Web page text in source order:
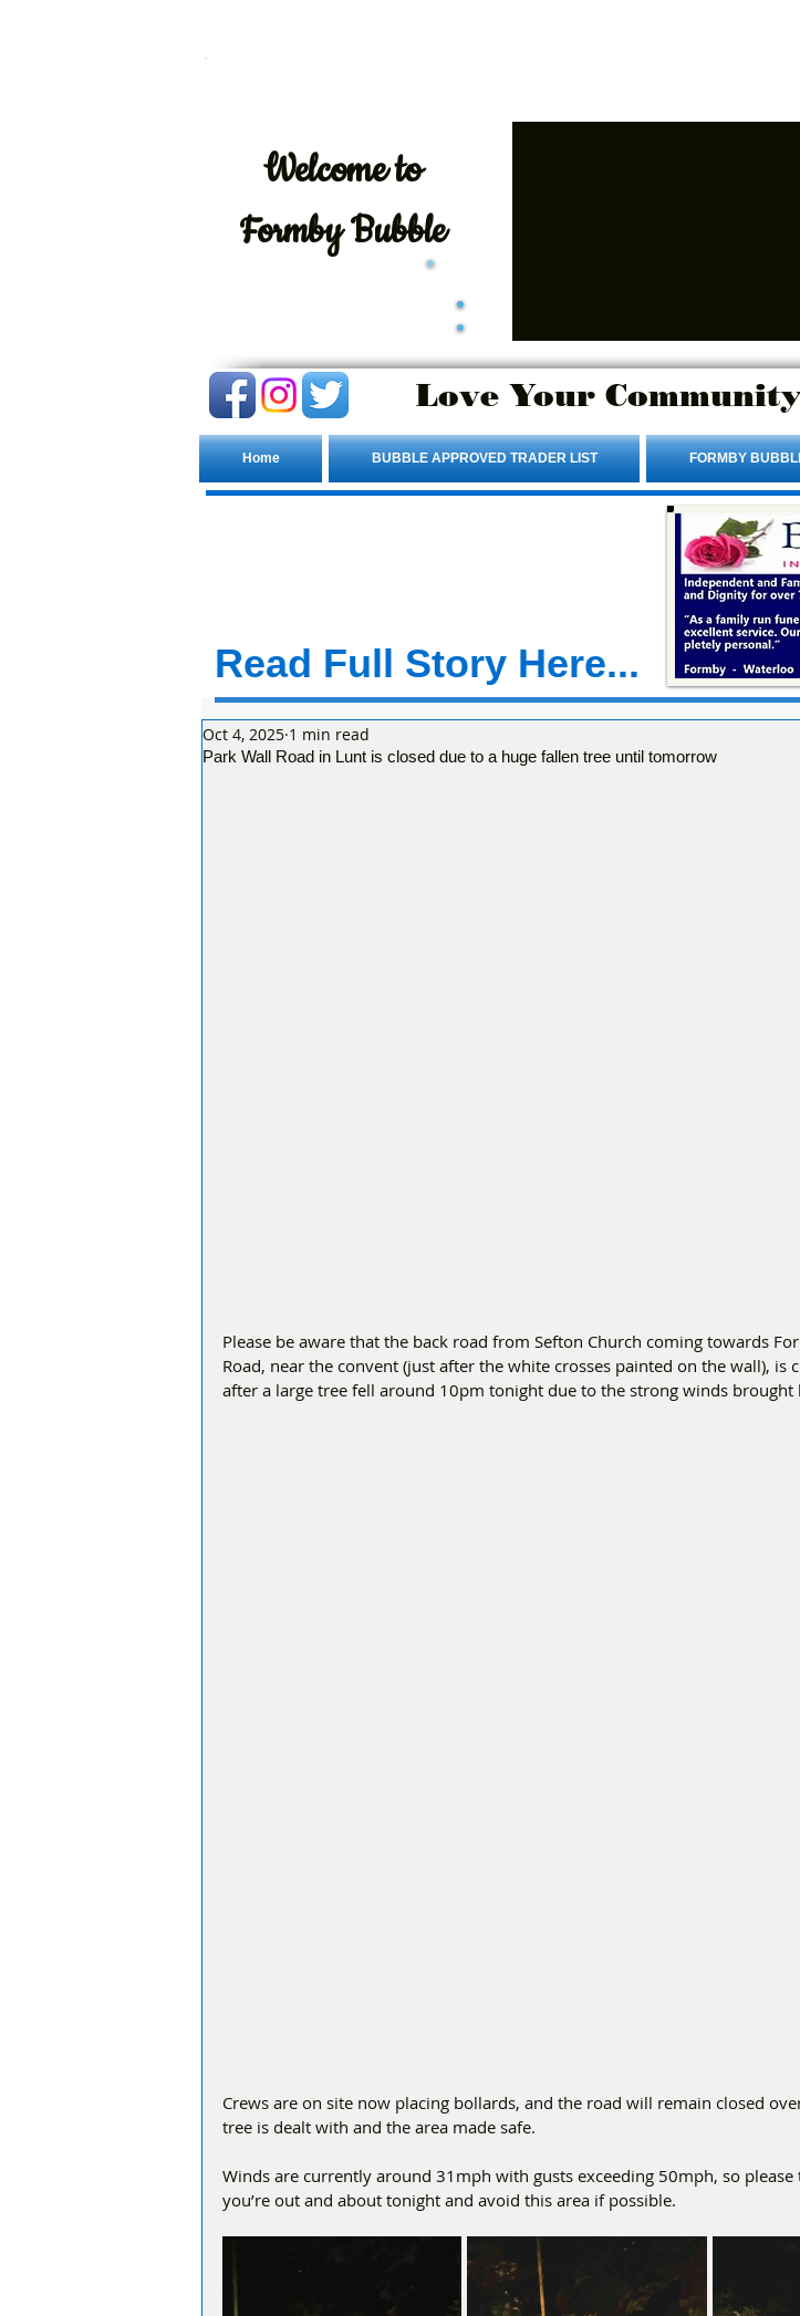
Welcometo
Formby Bubble
Love Your
Home BUBBLE APPROVED TRADER LIST FORMBY
Read Full Story Here...
Park Wall Road in Lunt is closed due to a huge fallen tree until tomorrow
Oct 4, 2025 1 min read
Please be aware that the back road from Sefton Church coming towards
Road, near the convent (just after the white crosses painted on the wall), is
after a large tree fell around 10pm tonight due to the strong winds brought
Crews are on site now placing bollards, and the road will remain closed
tree is dealt with and the area made safe.
Winds are currently around 31mph with gusts exceeding 50mph, so please
you’re out and about tonight and avoid this area if possible.